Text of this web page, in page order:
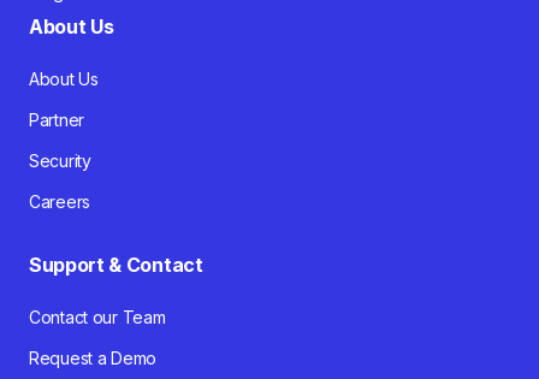
About Us
About Us
Partner
Security
Careers
Support & Contact
Contact our Team
Request a Demo